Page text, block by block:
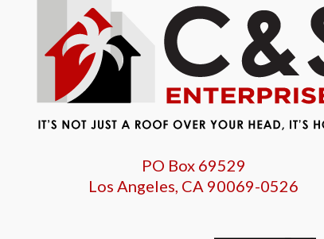
PO Box 69529
Los Angeles, CA 90069-0526